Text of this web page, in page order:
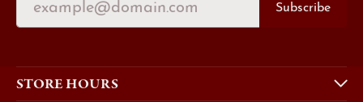
Subscribe
STORE HOURS